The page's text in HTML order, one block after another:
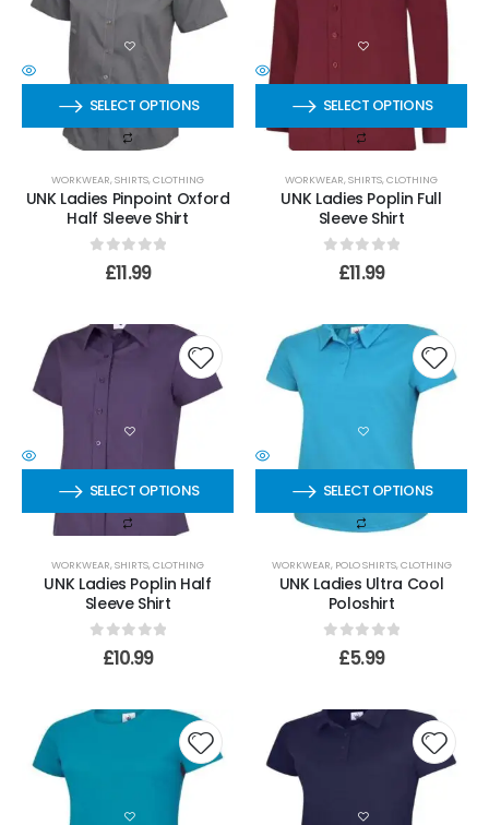
SELECT OPTIONS
WORKWEAR,SHIRTS,CLOTHING
UNK Ladies Pinpoint Oxford
Half Sleeve Shirt
out of 5
£11.99
SELECT OPTIONS
WORKWEAR,SHIRTS,CLOTHING
UNK Ladies Poplin Full
Sleeve Shirt
out of 5
£11.99
SELECT OPTIONS
WORKWEAR,SHIRTS,CLOTHING
UNK Ladies Poplin Half
Sleeve Shirt
out of 5
£10.99
SELECT OPTIONS
WORKWEAR, POLO SHIRTS,CLOTHING
UNK Ladies Ultra Cool
Poloshirt
out of 5
£5.99